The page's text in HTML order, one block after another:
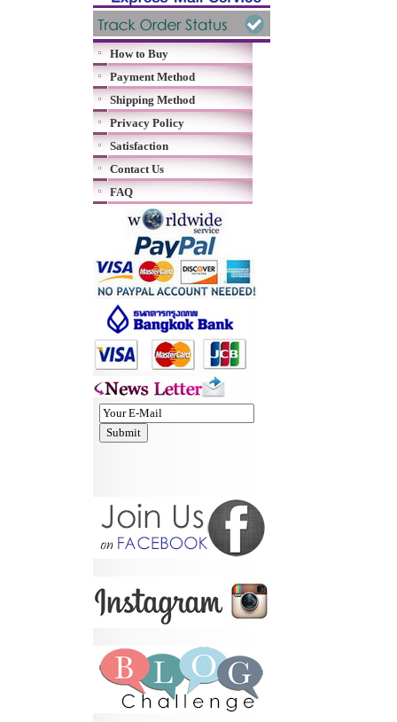
How to Buy
Payment Method
Shipping Method
Privacy Policy
Satisfaction
Contact Us
FAQ